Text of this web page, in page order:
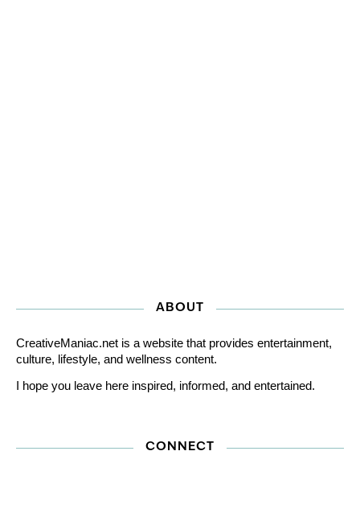
ABOUT
CreativeManiac.net is a website that provides entertainment,
culture, lifestyle, and wellness content.
I hope you leave here inspired, informed, and entertained.
CONNECT